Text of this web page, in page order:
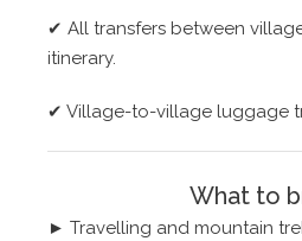
✔ All transfers between
itinerary.
✔ Village-to-village luggage
What to
► Travelling and mountain